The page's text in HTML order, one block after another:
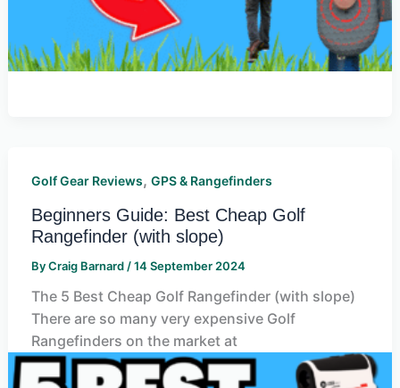
Golf Gear Reviews, GPS & Rangefinders
Beginners Guide: Best Cheap Golf
Rangefinder (with slope)
ByCraig Barnard /14 September 2024
The 5 Best Cheap Golf Rangefinder (with slope)
There are so many very expensive Golf
Rangefinders on the market at